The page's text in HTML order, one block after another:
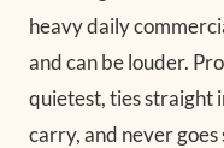
heavy daily
and can be louder.
quietest, ties straight
carry, and never goes